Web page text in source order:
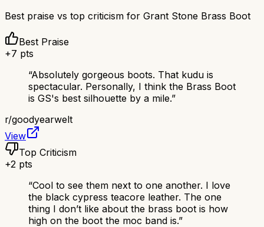
Best praise vs top criticism for Grant Stone Brass Boot
Best Praise
+7 pts
“Absolutely gorgeous boots. That kudu is
spectacular. Personally, I think the Brass Boot
is GS's best silhouette by a mile.”
r/goodyearwelt
View
Top Criticism
+2 pts
“Cool to see them next to one another. I love
the black cypress teacore leather. The one
thing I don’t like about the brass boot is how
high on the boot the moc band is.”